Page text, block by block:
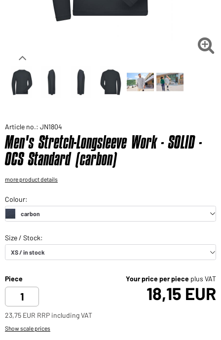
Would you like to order goods for your private use?

Article no.: JN1804
Men's Stretch-Longsleeve Work - SOLID -
OCS Standard (carbon)
more product details
Piece Your price per piece plus VAT
18,15 EUR
23,75 EUR RRP including VAT
Show scale prices